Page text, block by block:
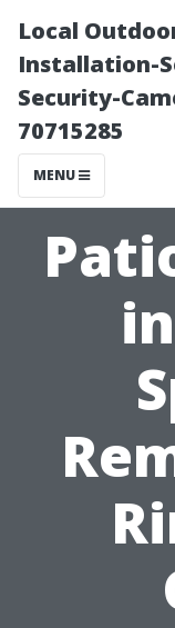
Local
Installation-
Security-
70715285
MENU